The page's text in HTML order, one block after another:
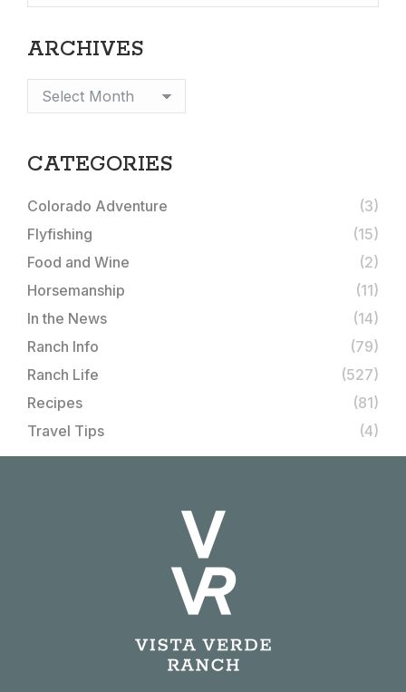
ARCHIVES
Archives
CATEGORIES
Colorado Adventure
(3)
Flyfishing
(15)
Food and Wine
(2)
Horsemanship
(11)
In the News
(14)
Ranch Info
(79)
Ranch Life
(527)
Recipes
(81)
Travel Tips
(4)